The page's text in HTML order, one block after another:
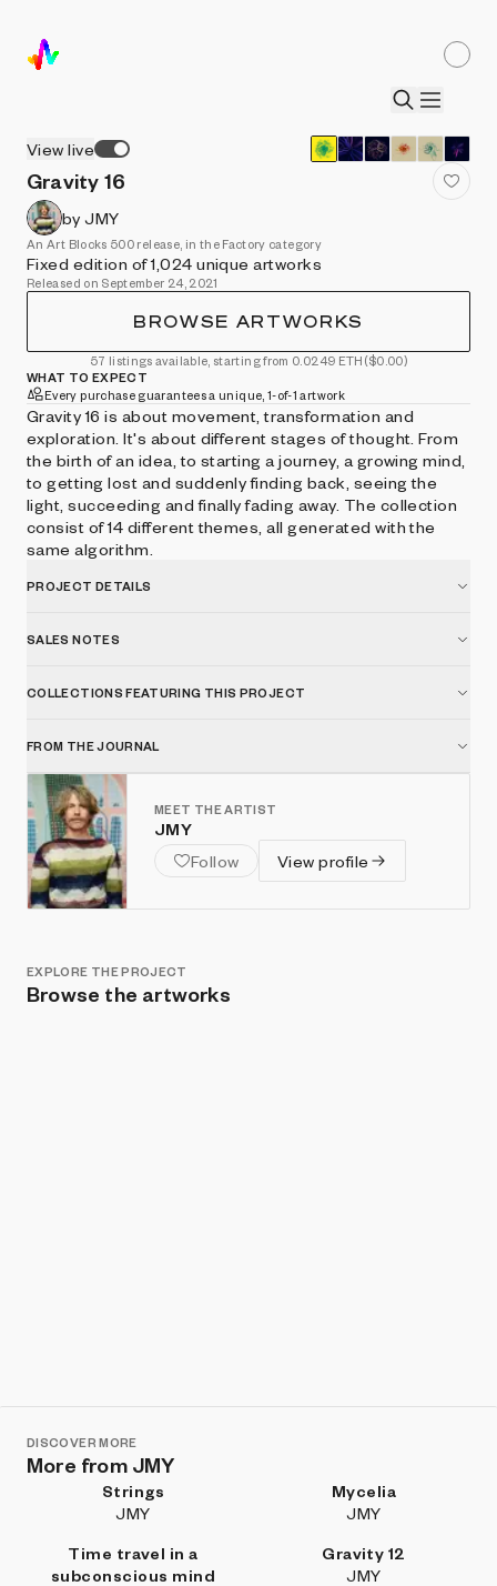
View live
Gravity 16
by JMY
An Art Blocks 500 release, in the Factory category
Fixed edition of 1,024 unique artworks
Released on September 24, 2021
BROWSE ARTWORKS
57 listings available, starting from 0.0249 ETH ($0.00)
WHAT TO EXPECT
Every purchase guarantees a unique, 1-of-1 artwork
Gravity 16 is about movement, transformation and
exploration. It's about different stages of thought. From
the birth of an idea, to starting a journey, a growing mind,
to getting lost and suddenly finding back, seeing the
light, succeeding and finally fading away. The collection
consist of 14 different themes, all generated with the
same algorithm.
PROJECT DETAILS
SALES NOTES
COLLECTIONS FEATURING THIS PROJECT
FROM THE JOURNAL
MEET THE ARTIST
JMY
Follow
View profile
EXPLORE THE PROJECT
Browse the artworks
DISCOVER MORE
More from JMY
Strings
JMY
Mycelia
JMY
Time travel in a
subconscious mind
Gravity 12
JMY